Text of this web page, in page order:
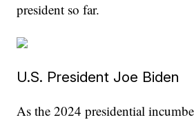
president so far.
U.S. President Joe Biden
As the 2024 presidential